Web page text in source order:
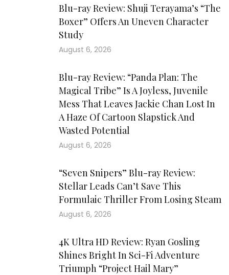
Blu-ray Review: Shuji Terayama’s “The
Boxer” Offers An Uneven Character
Study
August 6, 2026
Blu-ray Review: “Panda Plan: The
Magical Tribe” Is A Joyless, Juvenile
Mess That Leaves Jackie Chan Lost In
A Haze Of Cartoon Slapstick And
Wasted Potential
August 6, 2026
“Seven Snipers” Blu-ray Review:
Stellar Leads Can’t Save This
Formulaic Thriller From Losing Steam
August 6, 2026
4K Ultra HD Review: Ryan Gosling
Shines Bright In Sci-Fi Adventure
Triumph “Project Hail Mary”